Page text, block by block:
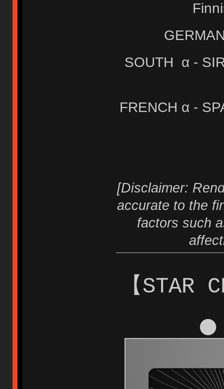
SOUTH α -
FRENCH α -
[Disclaimer:
accurate to the
factors such
【STAR
⚫